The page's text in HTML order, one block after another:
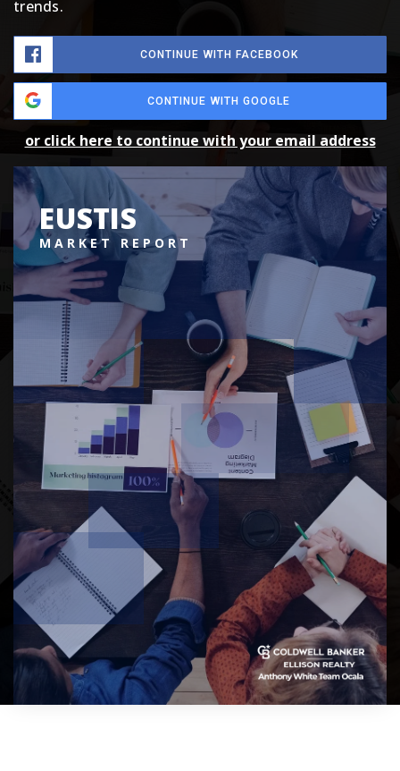
trends.
CONTINUE WITH FACEBOOK
CONTINUE WITH GOOGLE
or click here to continue with your email address
EUSTIS
MARKET REPORT